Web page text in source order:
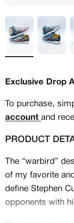
FREE
Exclusive Drop
To purchase,
account and
PRODUCT
The “warbird”
of my favorite
define Stephen
opponents with